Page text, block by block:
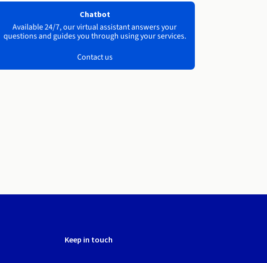
Chatbot
Available 24/7, our virtual assistant answers your
questions and guides you through using your services.
Contact us
Keep in touch